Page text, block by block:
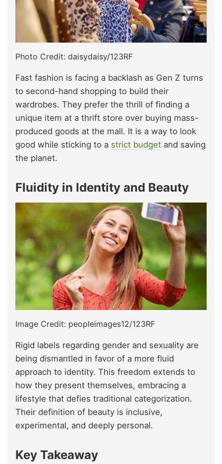
Photo Credit: daisydaisy/123RF
Fast fashion is facing a backlash as Gen Z turns
to second-hand shopping to build their
wardrobes. They prefer the thrill of finding a
unique item at a thrift store over buying mass-
produced goods at the mall. It is a way to look
good while sticking to a strict budget and saving
the planet.
Fluidity in Identity and Beauty
Image Credit: peopleimages12/123RF
Rigid labels regarding gender and sexuality are
being dismantled in favor of a more fluid
approach to identity. This freedom extends to
how they present themselves, embracing a
lifestyle that defies traditional categorization.
Their definition of beauty is inclusive,
experimental, and deeply personal.
Key Takeaway